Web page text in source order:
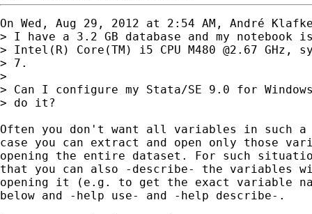
On Wed, Aug 29, 2012 at 2:54 AM, André
> I have a 3.2 GB database and my notebook is
> Intel(R) Core(TM) i5 CPU M480 @2.67 GHz,
> 7.
>
> Can I configure my Stata/SE 9.0 for
> do it?
Often you don't want all variables in such
case you can extract and open only those
opening the entire dataset. For such
that you can also -describe- the variables
opening it (e.g. to get the exact variable
below and -help use- and -help describe-.